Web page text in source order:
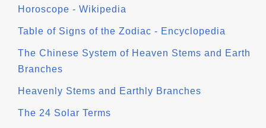
Horoscope - Wikipedia
Table of Signs of the Zodiac - Encyclopedia
The Chinese System of Heaven Stems and Earth
Branches
Heavenly Stems and Earthly Branches
The 24 Solar Terms